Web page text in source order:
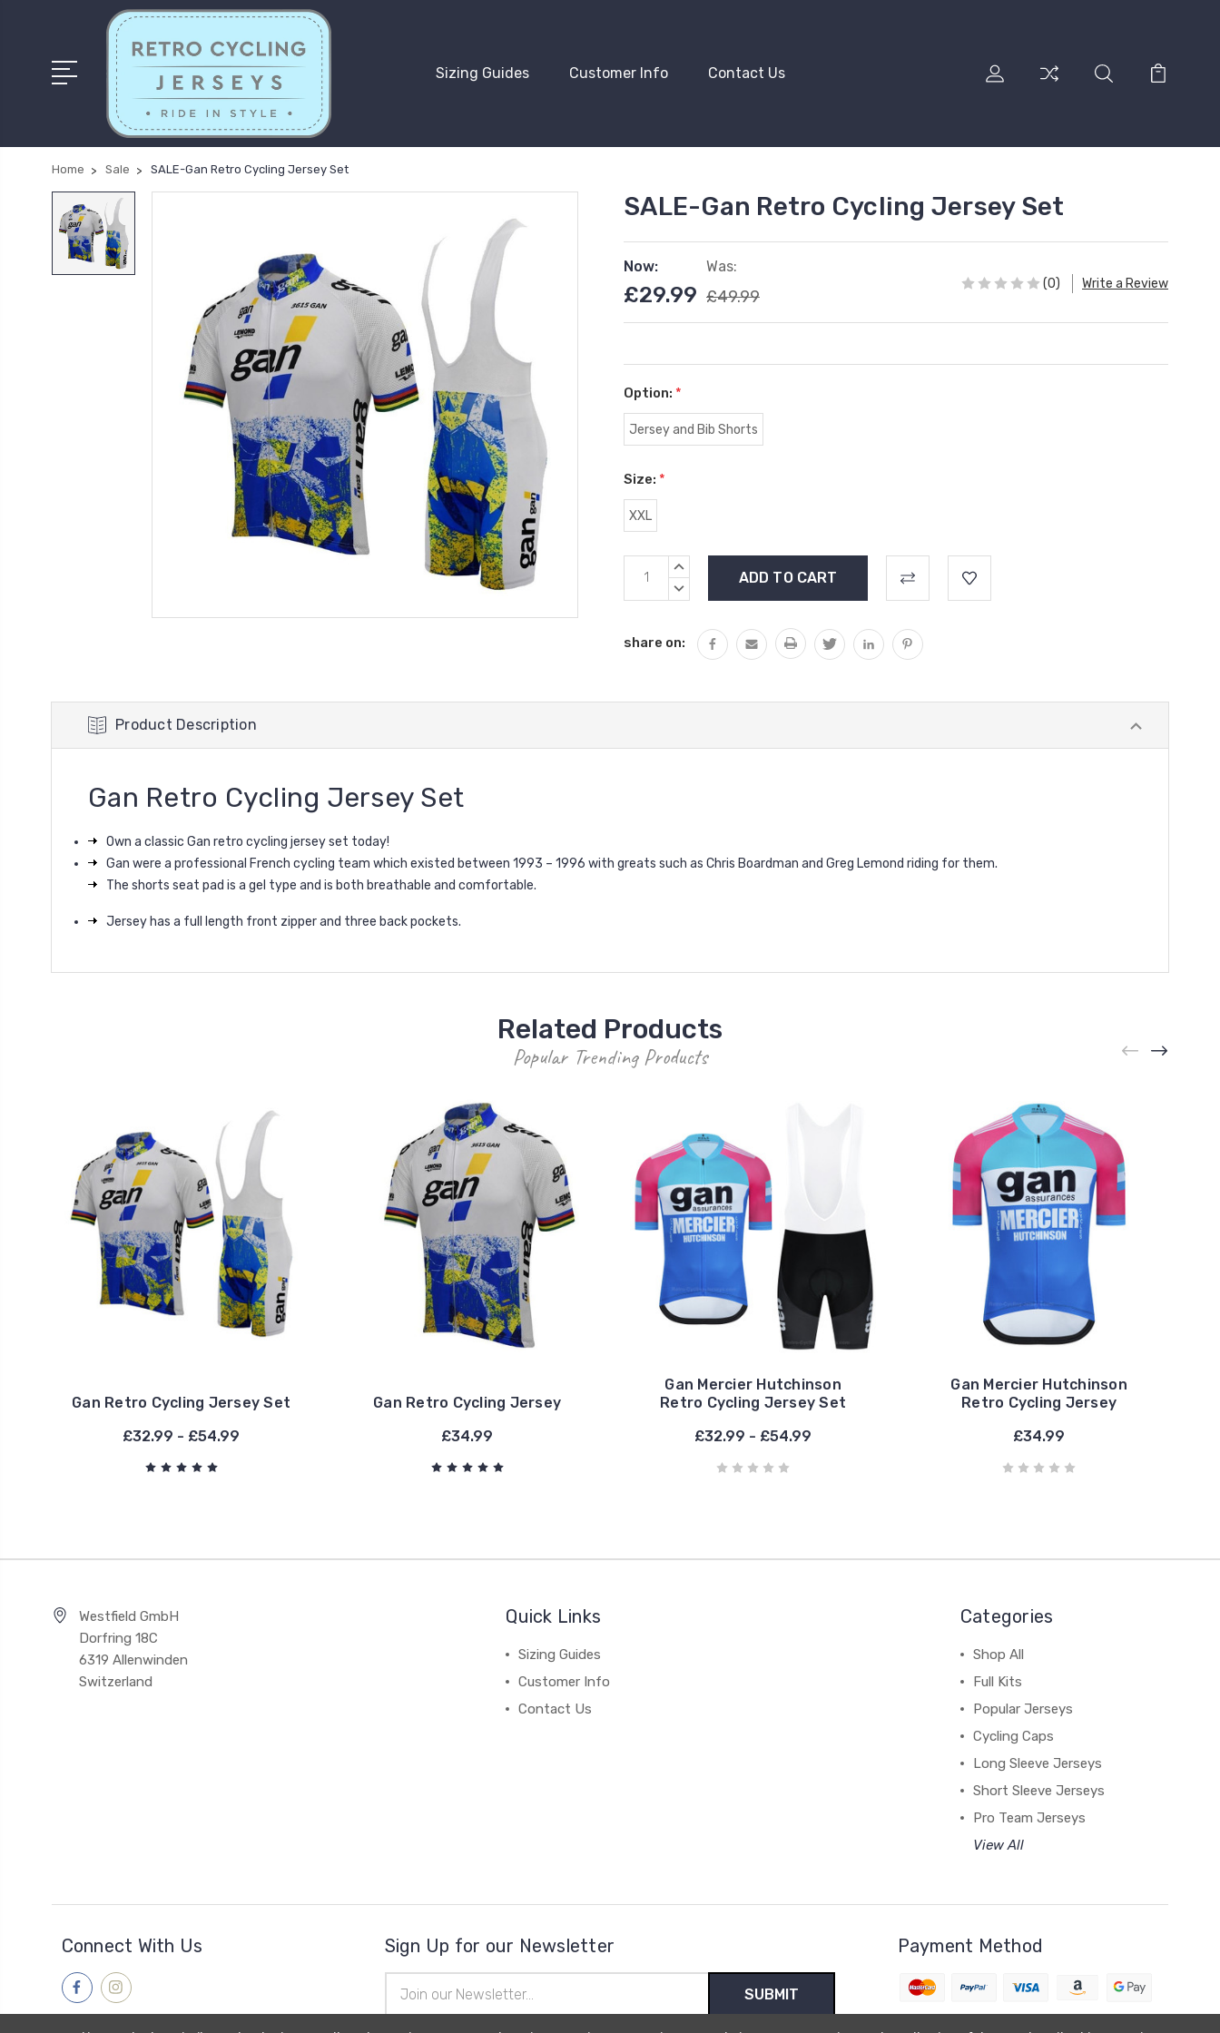
Sizing Guides Customer Info Contact Us
Home Sale SALE-Gan Retro Cycling Jersey Set
SALE-Gan Retro Cycling Jersey Set
Now:
£29.99
Was:
£49.99
(0) Write a Review
Option: *
Jersey and Bib Shorts
Size: *
XXL
Current
Stock:
INCREASE
DECREASE
share on:
Product Description
Gan Retro Cycling Jersey Set
Own a classic Gan retro cycling jersey set today!
Gan were a professional French cycling team which existed between 1993 – 1996 with greats such as Chris Boardman and Greg Lemond riding for them.
The shorts seat pad is a gel type and is both breathable and comfortable.
Jersey has a full length front zipper and three back pockets.
Related Products
Popular Trending Products
Gan Retro Cycling Jersey Set
£32.99 - £54.99
Gan Retro Cycling Jersey
£34.99
Gan Mercier Hutchinson
Retro Cycling Jersey Set
£32.99 - £54.99
Gan Mercier Hutchinson
Retro Cycling Jersey
£34.99
Westfield GmbH
Dorfring 18C
6319 Allenwinden
Switzerland
Quick Links
Sizing Guides
Customer Info
Contact Us
Categories
Shop All
Full Kits
Popular Jerseys
Cycling Caps
Long Sleeve Jerseys
Short Sleeve Jerseys
Pro Team Jerseys
View All
Connect With Us Sign Up for our Newsletter
Address
Payment Method